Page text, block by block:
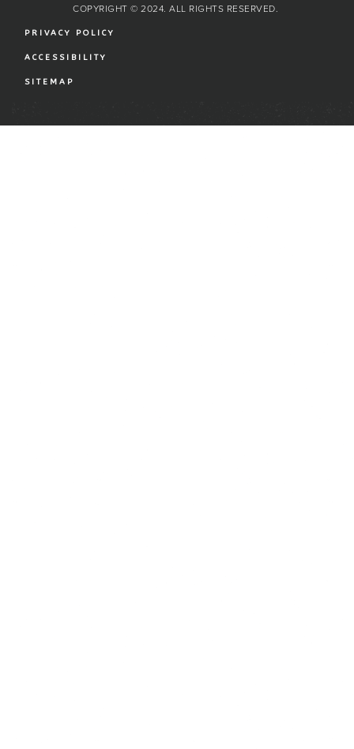
COPYRIGHT © 2024. ALL RIGHTS RESERVED.
PRIVACY POLICY
ACCESSIBILITY
SITEMAP